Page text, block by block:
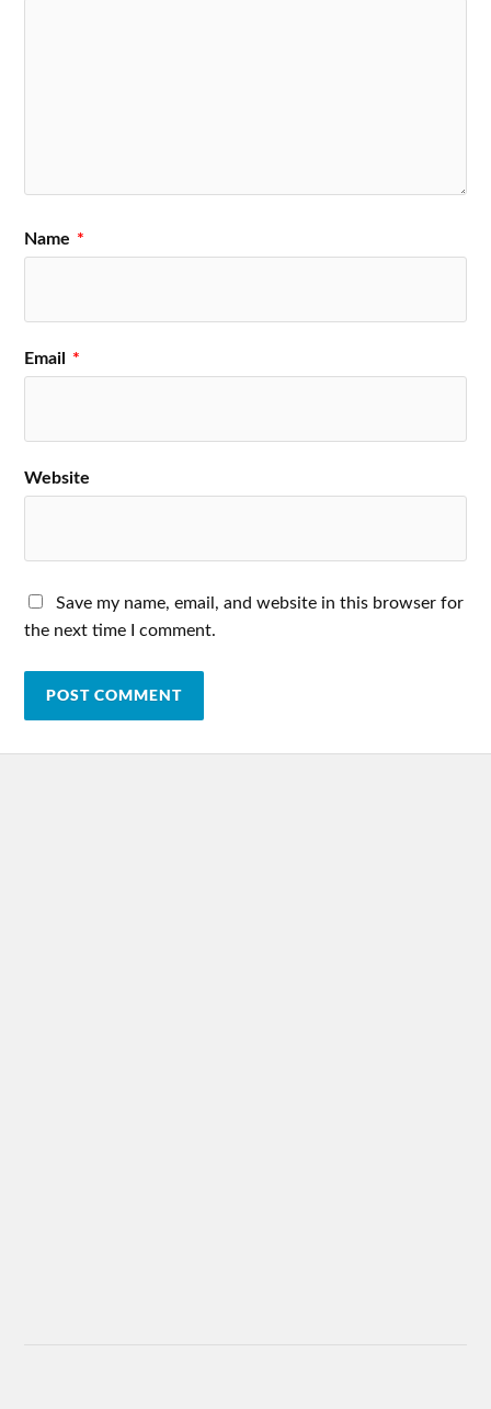
Name *
Email *
Website
Save my name, email, and website in this browser for
the next time I comment.